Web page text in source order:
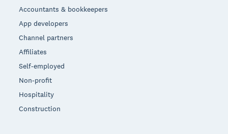
Accountants & bookkeepers
App developers
Channel partners
Affiliates
Self-employed
Non-profit
Hospitality
Construction